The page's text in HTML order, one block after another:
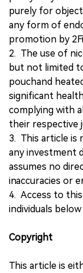
purely for
any form of
promotion by
2. The use of
but not limited
pouchand
significant
complying with
their respective
3. This article is
any investment
assumes no
inaccuracies or
4. Access to
individuals
Copyright
This article is